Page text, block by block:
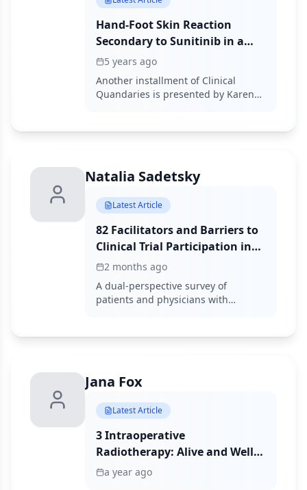
Hand-Foot Skin Reaction
Secondary to Sunitinib in a
Patient With Metastatic Clear
Cell Renal Cell Carcinoma
5 years ago
Another installment of Clinical
Quandaries is presented by Karen
of intermediate-risk stage IV clear
sunitinib therapy.
Natalia Sadetsky
Latest Article
82 Facilitators and Barriers to
Clinical Trial Participation in
Metastatic Breast Cancer:
Patient and Physician
Perspectives to Advance
2 months ago
A dual-perspective survey of
patients and physicians with
related barriers to trial
Jana Fox
Latest Article
3 Intraoperative
Radiotherapy: Alive and Well
in the Bronx
a year ago